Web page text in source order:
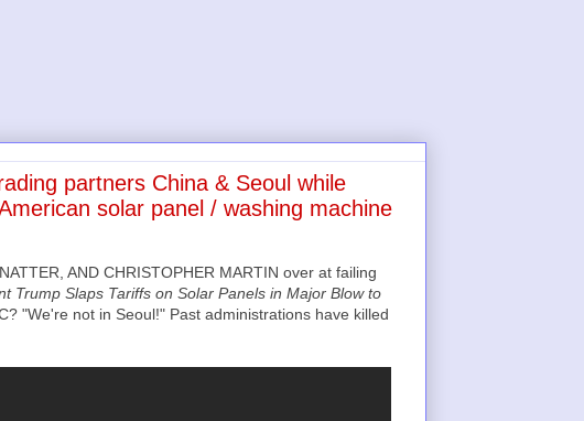
partners China & Seoul while
solar panel / washing machine
AND CHRISTOPHER MARTIN over at failing
Trump Slaps Tariffs on Solar Panels in Major Blow to
"We're not in Seoul!" Past administrations have killed